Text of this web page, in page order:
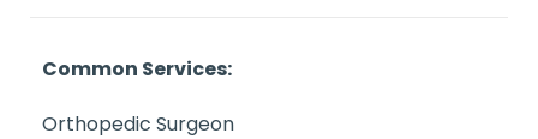
Common Services:
Orthopedic Surgeon